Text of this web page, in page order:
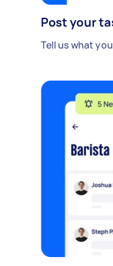
Post your
Tell us what